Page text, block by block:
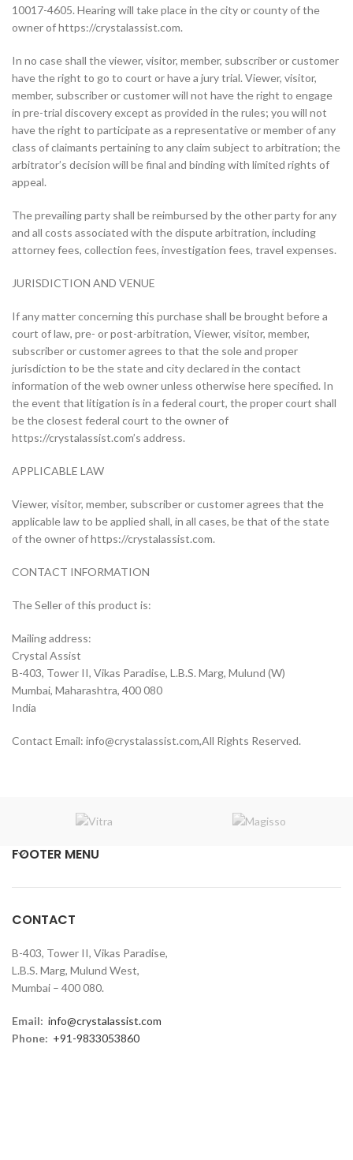
10017-4605. Hearing will take place in the city or county of the
owner of https://crystalassist.com.
In no case shall the viewer, visitor, member, subscriber or customer
have the right to go to court or have a jury trial. Viewer, visitor,
member, subscriber or customer will not have the right to engage
in pre-trial discovery except as provided in the rules; you will not
have the right to participate as a representative or member of any
class of claimants pertaining to any claim subject to arbitration; the
arbitrator’s decision will be final and binding with limited rights of
appeal.
The prevailing party shall be reimbursed by the other party for any
and all costs associated with the dispute arbitration, including
attorney fees, collection fees, investigation fees, travel expenses.
JURISDICTION AND VENUE
If any matter concerning this purchase shall be brought before a
court of law, pre- or post-arbitration, Viewer, visitor, member,
subscriber or customer agrees to that the sole and proper
jurisdiction to be the state and city declared in the contact
information of the web owner unless otherwise here specified. In
the event that litigation is in a federal court, the proper court shall
be the closest federal court to the owner of
https://crystalassist.com’s address.
APPLICABLE LAW
Viewer, visitor, member, subscriber or customer agrees that the
applicable law to be applied shall, in all cases, be that of the state
of the owner of https://crystalassist.com.
CONTACT INFORMATION
The Seller of this product is:
Mailing address:
Crystal Assist
B-403, Tower II, Vikas Paradise, L.B.S. Marg, Mulund (W)
Mumbai, Maharashtra, 400 080
India
Contact Email: info@crystalassist.com,All Rights Reserved.
FOOTER MENU
CONTACT
B-403, Tower II, Vikas Paradise,
L.B.S. Marg, Mulund West,
Mumbai – 400 080.
Email: info@crystalassist.com
Phone: +91-9833053860